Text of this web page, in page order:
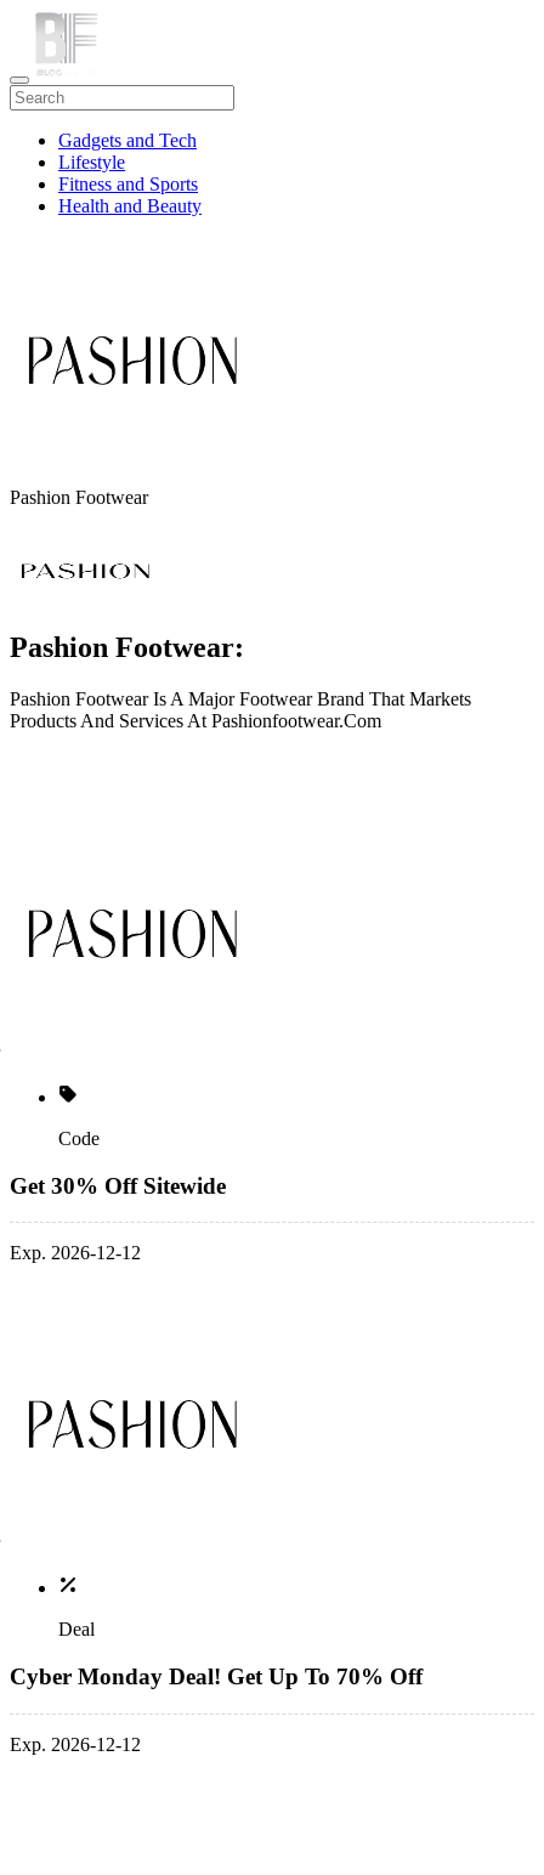
Gadgets and Tech
Lifestyle
Fitness and Sports
Health and Beauty
Pashion Footwear
Pashion Footwear:
Pashion Footwear Is A Major Footwear Brand That Markets
Products And Services At Pashionfootwear.Com
Code
Get 30% Off Sitewide
Exp. 2026-12-12
Deal
Cyber Monday Deal! Get Up To 70% Off
Exp. 2026-12-12